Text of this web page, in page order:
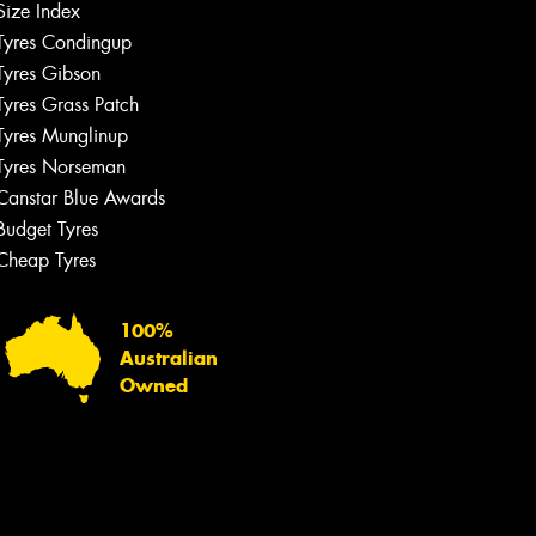
Index
Condingup
Gibson
Grass Patch
Munglinup
Norseman
Blue Awards
Tyres
Tyres
100%
Australian
Owned